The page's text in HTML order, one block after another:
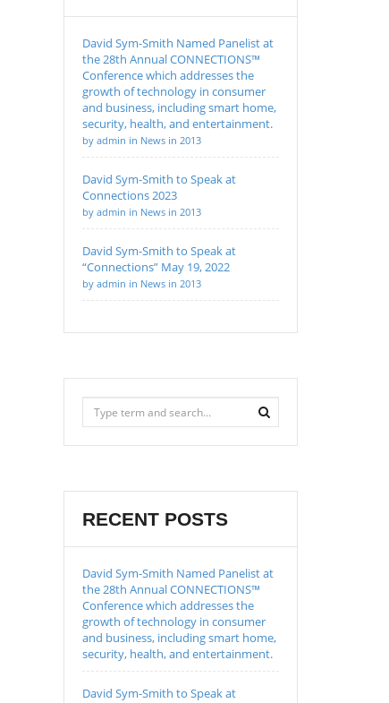
David Sym-Smith Named Panelist at
the 28th Annual CONNECTIONS™
Conference which addresses the
growth of technology in consumer
and business, including smart home,
security, health, and entertainment.
by admin in News in 2013
David Sym-Smith to Speak at
Connections 2023
by admin in News in 2013
David Sym-Smith to Speak at
“Connections” May 19, 2022
by admin in News in 2013
RECENT POSTS
David Sym-Smith Named Panelist at
the 28th Annual CONNECTIONS™
Conference which addresses the
growth of technology in consumer
and business, including smart home,
security, health, and entertainment.
David Sym-Smith to Speak at